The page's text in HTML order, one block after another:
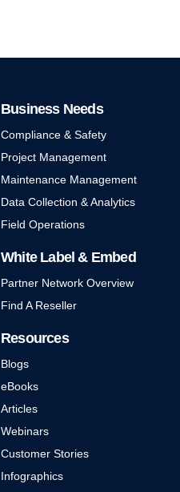
Business Needs
Compliance & Safety
Project Management
Maintenance Management
Data Collection & Analytics
Field Operations
White Label & Embed
Partner Network Overview
Find A Reseller
Resources
Blogs
eBooks
Articles
Webinars
Customer Stories
Infographics